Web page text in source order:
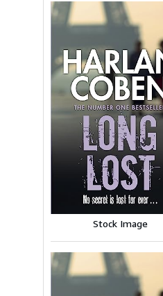
Stock Image